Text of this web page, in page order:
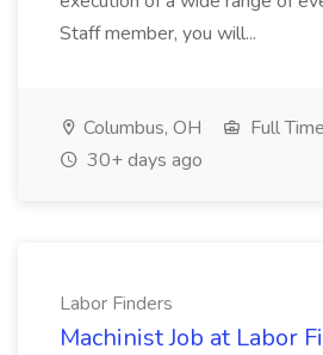
Staff member, you will...
Columbus, OH
Full Time
30+ days ago
Labor Finders
Machinist Job at Labor